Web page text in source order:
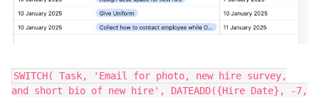
SWITCH( Task, 'Email for photo, new hire survey,
and short bio of new hire', DATEADD({Hire Date}, -7,